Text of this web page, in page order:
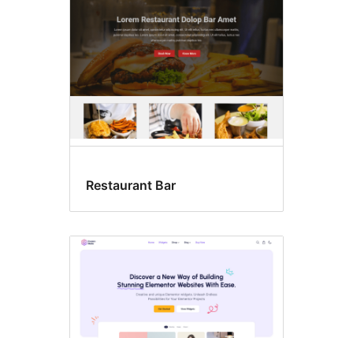
Restaurant Bar